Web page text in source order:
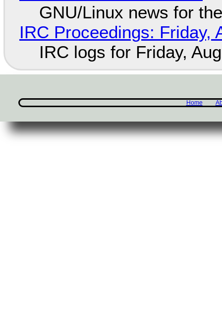
GNU/Linux news for
IRC Proceedings: Friday,
IRC logs for Friday,
Home